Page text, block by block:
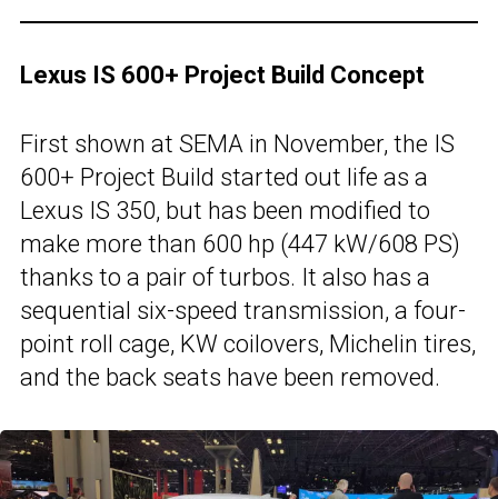
Lexus IS 600+ Project Build Concept
First shown at SEMA in November, the IS
600+ Project Build started out life as a
Lexus IS 350, but has been modified to
make more than 600 hp (447 kW/608 PS)
thanks to a pair of turbos. It also has a
sequential six-speed transmission, a four-
point roll cage, KW coilovers, Michelin tires,
and the back seats have been removed.